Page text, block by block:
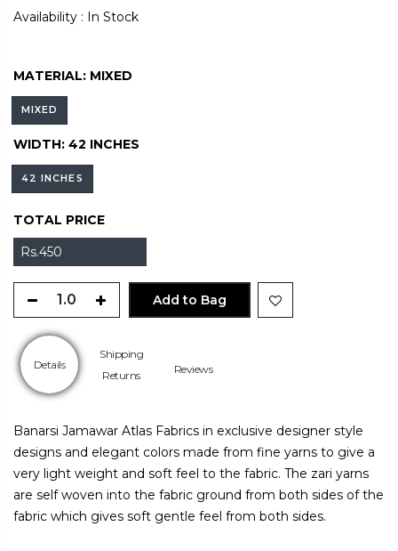
Availability : In Stock
MATERIAL: MIXED
MIXED
WIDTH: 42 INCHES
42 INCHES
TOTAL PRICE
Rs.450
Add to Bag
Details
Shipping
Returns
Reviews
Banarsi Jamawar Atlas Fabrics in exclusive designer style
designs and elegant colors made from fine yarns to give a
very light weight and soft feel to the fabric. The zari yarns
are self woven into the fabric ground from both sides of the
fabric which gives soft gentle feel from both sides.